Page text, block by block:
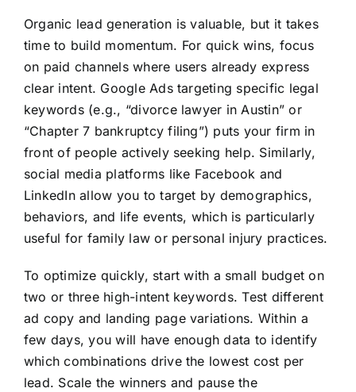
Organic lead generation is valuable, but it takes
time to build momentum. For quick wins, focus
on paid channels where users already express
clear intent. Google Ads targeting specific legal
keywords (e.g., “divorce lawyer in Austin” or
“Chapter 7 bankruptcy filing”) puts your firm in
front of people actively seeking help. Similarly,
social media platforms like Facebook and
LinkedIn allow you to target by demographics,
behaviors, and life events, which is particularly
useful for family law or personal injury practices.
To optimize quickly, start with a small budget on
two or three high-intent keywords. Test different
ad copy and landing page variations. Within a
few days, you will have enough data to identify
which combinations drive the lowest cost per
lead. Scale the winners and pause the